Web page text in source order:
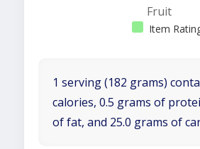
Fruit
Item
1 serving (182 grams)
calories, 0.5 grams of
of fat, and 25.0 grams of